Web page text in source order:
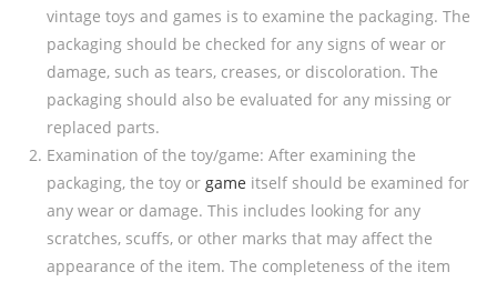
vintage toys and games is to examine the packaging. The
packaging should be checked for any signs of wear or
damage, such as tears, creases, or discoloration. The
packaging should also be evaluated for any missing or
replaced parts.
Examination of the toy/game: After examining the
packaging, the toy orgame itself should be examined for
any wear or damage. This includes looking for any
scratches, scuffs, or other marks that may affect the
appearance of the item. The completeness of the item